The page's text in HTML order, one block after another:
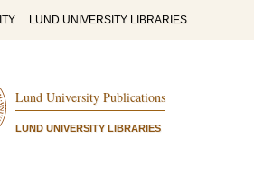
LUND UNIVERSITY LIBRARIES
Lund University Publications
LUND UNIVERSITY LIBRARIES